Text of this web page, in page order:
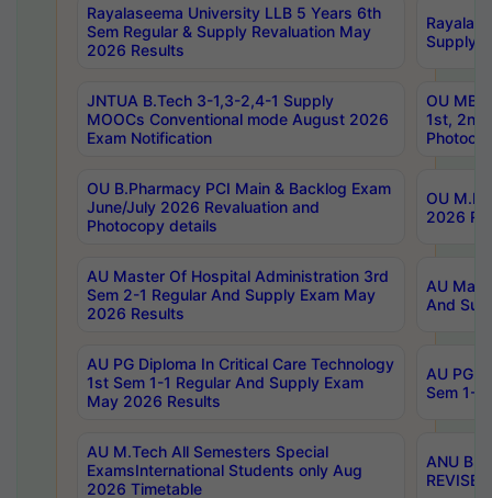
Rayalaseema University LLB 5 Years 6th
Sem Regular & Supply Revaluation May
2026 Results
Supply
JNTUA B.Tech 3-1,3-2,4-1 Supply
MOOCs Conventional mode August 2026
Exam Notification
OU
1st,
OU B.Pharmacy PCI Main & Backlog Exam
June/July 2026 Revaluation and
Photocopy details
OU
2026
AU Master Of Hospital Administration 3rd
Sem 2-1 Regular And Supply Exam May
2026 Results
AU
And
AU PG Diploma In Critical Care Technology
1st Sem 1-1 Regular And Supply Exam
May 2026 Results
AU PG
Sem 1-
AU M.Tech All Semesters Special
ExamsInternational Students only Aug
2026 Timetable
ANU